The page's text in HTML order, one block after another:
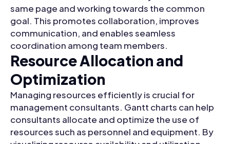
same page and working towards the common
goal. This promotes collaboration, improves
communication, and enables seamless
coordination among team members.
Resource Allocation and
Optimization
Managing resources efficiently is crucial for
management consultants. Gantt charts can help
consultants allocate and optimize the use of
resources such as personnel and equipment. By